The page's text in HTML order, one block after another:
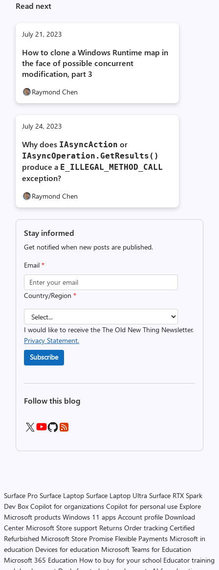
Read next
July 21, 2023
How to clone a Windows Runtime map in
the face of possible concurrent
modification, part 3
Raymond Chen
July 24, 2023
Why does IAsyncAction or
IAsyncOperation. GetResults()
produce a E_ ILLEGAL_ METHOD_ CALL
exception?
Raymond Chen
Stay informed
Get notified when new posts are published.
Email *
Country/Region *
I would like to receive the The Old New Thing Newsletter.
Privacy Statement.
Subscribe
Follow this blog
Surface Pro Surface Laptop Surface Laptop Ultra Surface RTX Spark
Dev Box Copilot for organizations Copilot for personal use Explore
Microsoft products Windows 11 apps Account profile Download
Center Microsoft Store support Returns Order tracking Certified
Refurbished Microsoft Store Promise Flexible Payments Microsoft in
education Devices for education Microsoft Teams for Education
Microsoft 365 Education How to buy for your school Educator training